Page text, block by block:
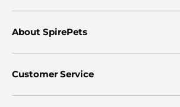
About SpirePets
Customer Service